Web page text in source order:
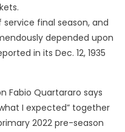
final season, and
depended upon
in its Dec. 12, 1935
Fabio Quartararo says
I expected” together
2022 pre-season